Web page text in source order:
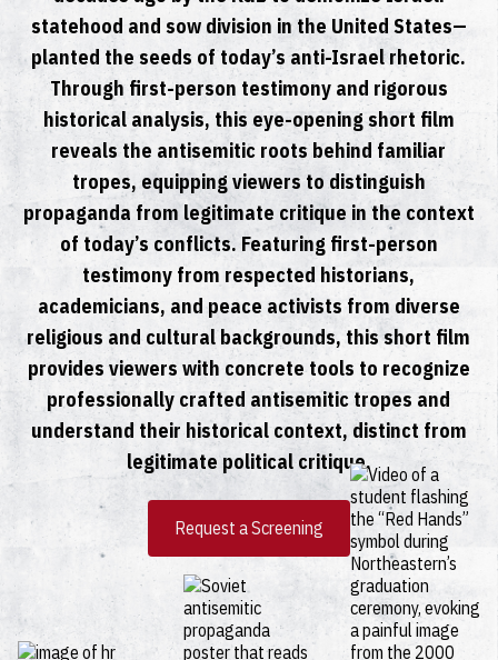
statehood and sow division in the United States—
planted the seeds of today’s anti-Israel rhetoric.
Through first-person testimony and rigorous
historical analysis, this eye-opening short film
reveals the antisemitic roots behind familiar
tropes, equipping viewers to distinguish
propaganda from legitimate critique in the context
of today’s conflicts. Featuring first-person
testimony from respected historians,
academicians, and peace activists from diverse
religious and cultural backgrounds, this short film
provides viewers with concrete tools to recognize
professionally crafted antisemitic tropes and
understand their historical context, distinct from
legitimate political critique.
Request a Screening